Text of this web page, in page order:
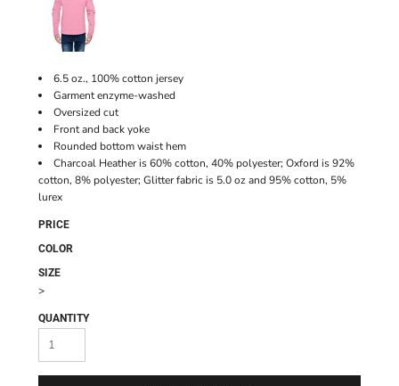
6.5 oz., 100% cotton jersey
Garment enzyme-washed
Oversized cut
Front and back yoke
Rounded bottom waist hem
Charcoal Heather is 60% cotton, 40% polyester; Oxford is 92%
cotton, 8% polyester; Glitter fabric is 5.0 oz and 95% cotton, 5%
lurex
PRICE
COLOR
SIZE
>
QUANTITY